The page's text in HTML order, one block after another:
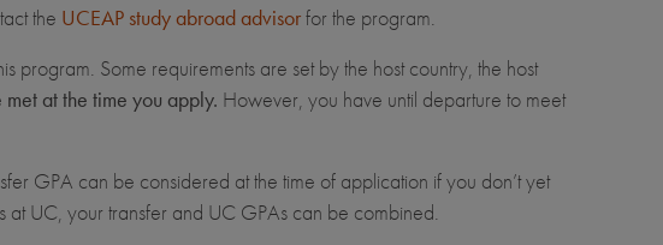
the UCEAP study abroad advisorfor the program.
program. Some requirements are set by the host country, the host
at the time you apply. However, you have until departure to meet
GPA can be considered at the time of application if you don’t yet
UC, your transfer and UC GPAs can be combined.